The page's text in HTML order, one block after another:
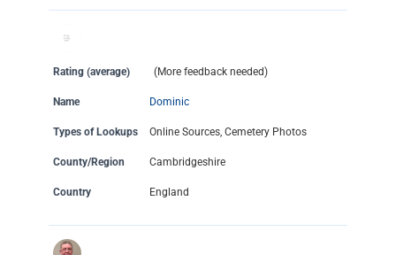
Rating (average) (More feedback needed)
Name Dominic
Types of Lookups Online Sources, Cemetery Photos
County/Region Cambridgeshire
Country England